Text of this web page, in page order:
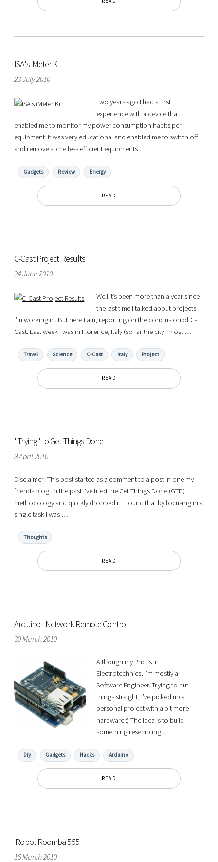
ISA's iMeter Kit
23 July 2010
Two years ago I had a first
experience with a device that
enabled me to monitor my power consumption habits per
equipment. It was very educational and enabled me to switch off
and remove some less efficient equipments …
Gadgets Review Energy
READ
C-Cast Project Results
24 June 2010
Well it’s been more than a year since
the last time I talked about projects
I’m working in. But here I am, reporting on the conclusion of C-
Cast. Last week I was in Florence, Italy (so far the city I most …
Travel Science C-Cast Italy Project
READ
"Trying" to Get Things Done
3 April 2010
Disclaimer: This post started as a comment to a post in one my
friends blog. In the past I’ve tried the Get Things Done (GTD)
methodology and quickly dropped it. I found that by focusing in a
single task I was …
Thoughts
READ
Arduino - Network Remote Control
30 March 2010
Although my Phd is in
Electrotechnics, I’m mostly a
Software Engineer. Trying to put
things straight, I’ve picked up a
personal project with a bit more
hardware :) The idea is to build
something resembling …
Diy Gadgets Hacks Arduino
READ
iRobot Roomba 555
16 March 2010